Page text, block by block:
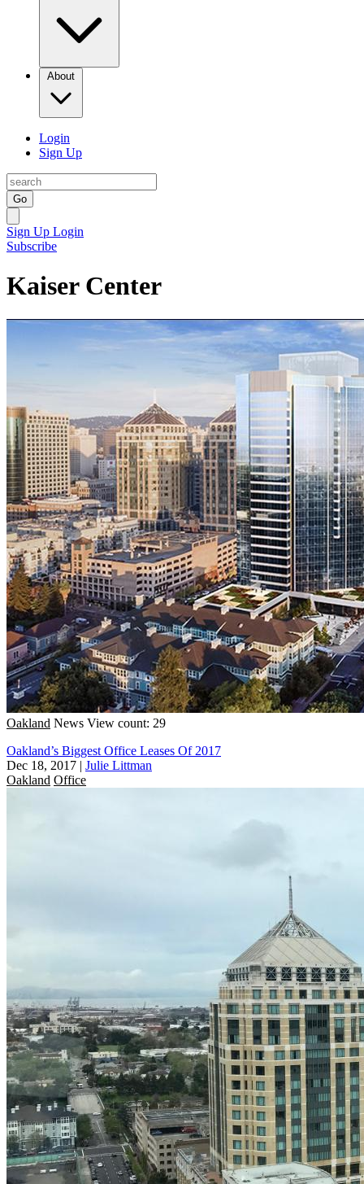
About
Login
Sign Up
Go
Sign Up Login
Subscribe
Kaiser Center
Oakland News View count: 29
Oakland’s Biggest Office Leases Of 2017
Dec 18, 2017 | Julie Littman
Oakland Office